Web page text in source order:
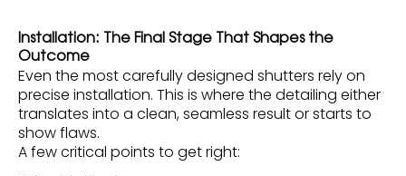
Installation: The Final Stage That Shapes the
Outcome
Even the most carefully designed shutters rely on
precise installation. This is where the detailing either
translates into a clean, seamless result or starts to
show flaws.
A few critical points to get right: